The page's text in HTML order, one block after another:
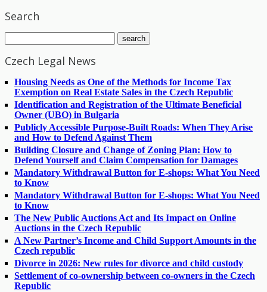
Search
Czech Legal News
Housing Needs as One of the Methods for Income Tax
Exemption on Real Estate Sales in the Czech Republic
Identification and Registration of the Ultimate Beneficial
Owner (UBO) in Bulgaria
Publicly Accessible Purpose-Built Roads: When They Arise
and How to Defend Against Them
Building Closure and Change of Zoning Plan: How to
Defend Yourself and Claim Compensation for Damages
Mandatory Withdrawal Button for E-shops: What You Need
to Know
Mandatory Withdrawal Button for E-shops: What You Need
to Know
The New Public Auctions Act and Its Impact on Online
Auctions in the Czech Republic
A New Partner’s Income and Child Support Amounts in the
Czech republic
Divorce in 2026: New rules for divorce and child custody
Settlement of co-ownership between co-owners in the Czech
Republic